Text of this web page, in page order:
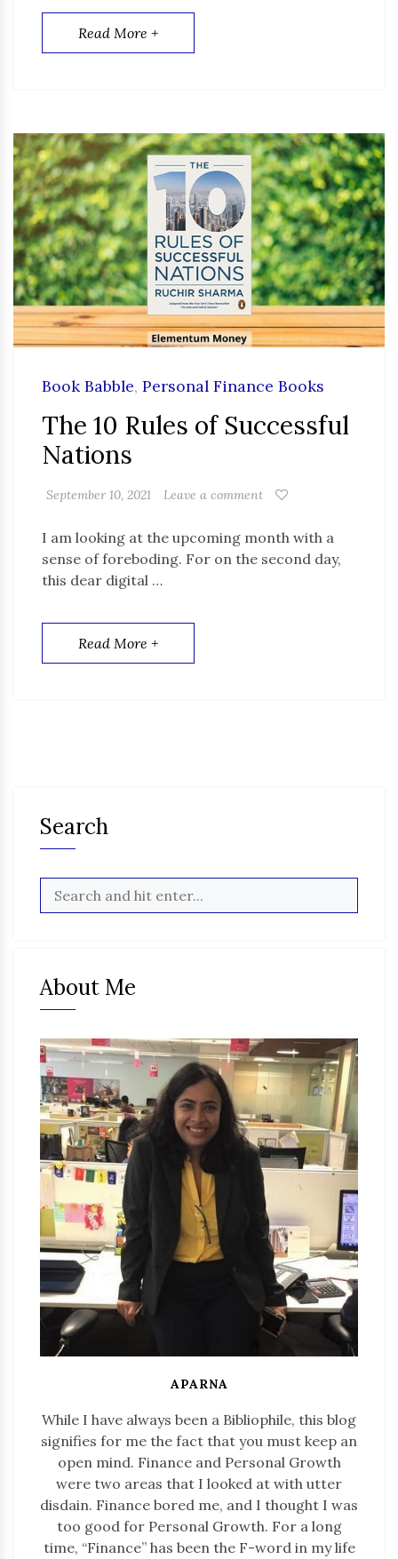
Read More +
Book Babble, Personal Finance Books
The 10 Rules of Successful
Nations
September 10, 2021 Leave a comment
I am looking at the upcoming month with a
sense of foreboding. For on the second day,
this dear digital …
Read More +
Search
About Me
APARNA
While I have always been a Bibliophile, this blog
signifies for me the fact that you must keep an
open mind. Finance and Personal Growth
were two areas that I looked at with utter
disdain. Finance bored me, and I thought I was
too good for Personal Growth. For a long
time, “Finance” has been the F-word in my life